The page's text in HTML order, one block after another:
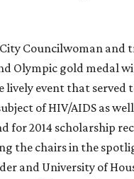
Councilwoman and
Olympic gold medal
lively event that served
of HIV/AIDS as
for 2014 scholarship
the chairs in the
and University of